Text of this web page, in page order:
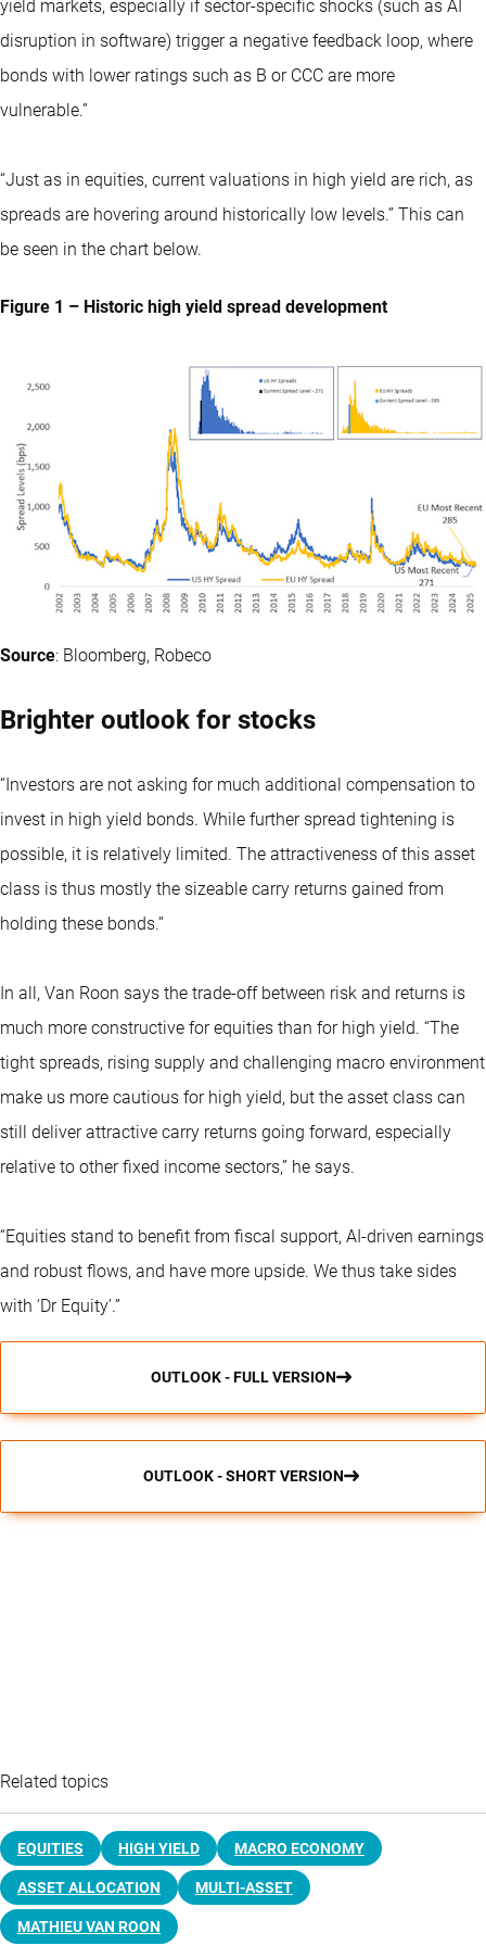
yield markets, especially if sector-specific shocks (such as AI
disruption in software) trigger a negative feedback loop, where
bonds with lower ratings such as B or CCC are more
vulnerable.”
“Just as in equities, current valuations in high yield are rich, as
spreads are hovering around historically low levels.” This can
be seen in the chart below.
Figure 1 – Historic high yield spread development
Source: Bloomberg, Robeco
Brighter outlook for stocks
“Investors are not asking for much additional compensation to
invest in high yield bonds. While further spread tightening is
possible, it is relatively limited. The attractiveness of this asset
class is thus mostly the sizeable carry returns gained from
holding these bonds.”
In all, Van Roon says the trade-off between risk and returns is
much more constructive for equities than for high yield. “The
tight spreads, rising supply and challenging macro environment
make us more cautious for high yield, but the asset class can
still deliver attractive carry returns going forward, especially
relative to other fixed income sectors,” he says.
“Equities stand to benefit from fiscal support, AI-driven earnings
and robust flows, and have more upside. We thus take sides
with ‘Dr Equity’.”
OUTLOOK - FULL VERSION
OUTLOOK - SHORT VERSION
Related topics
EQUITIES HIGH YIELD MACRO ECONOMY
ASSET ALLOCATION MULTI-ASSET
MATHIEU VAN ROON